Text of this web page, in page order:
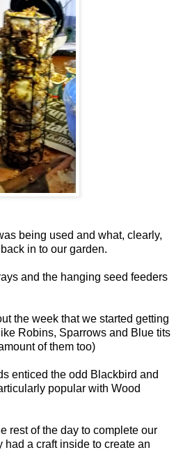
being used and what, clearly,
in to our garden.
and the hanging seed feeders
the week that we started getting
Robins, Sparrows and Blue tits
of them too)
enticed the odd Blackbird and
popular with Wood
rest of the day to complete our
had a craft inside to create an